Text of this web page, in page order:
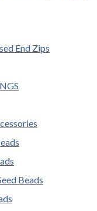
End Zips
Beads